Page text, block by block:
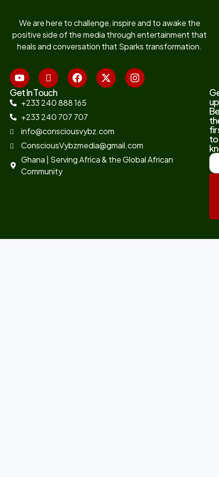
We are here to challenge, inspire and to awake the
positive side of the media through entertainment that
heals and conversation that Sparks transformation.
Get In Touch
+233 240 888 165
+233 240 707 707
info@consciousvybz.com
ConsciousVybzmedia@gmail.com
Ghana | Serving Africa & the Global African
Community
to